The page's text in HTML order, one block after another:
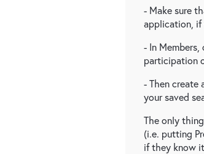
- Make sure
application, if
- In
participation
- Then create
your saved
The only
(i.e. putting
if they know